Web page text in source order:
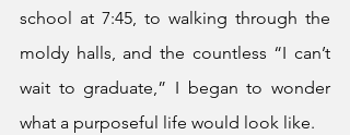
school at 7:45, to walking through the
moldy halls, and the countless “I can’t
wait to graduate,” I began to wonder
what a purposeful life would look like.